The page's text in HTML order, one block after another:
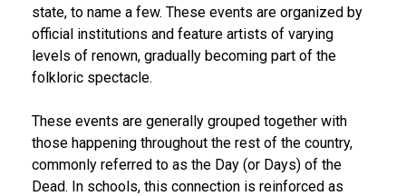
state, to name a few. These events are organized by
official institutions and feature artists of varying
levels of renown, gradually becoming part of the
folkloric spectacle.
These events are generally grouped together with
those happening throughout the rest of the country,
commonly referred to as the Day (or Days) of the
Dead. In schools, this connection is reinforced as